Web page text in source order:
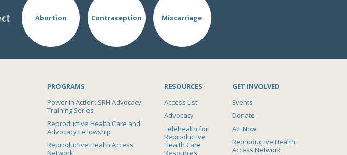
Abortion Contraception Miscarriage
PROGRAMS
Power in Action: SRH Advocacy
Training Series
Reproductive Health Care and
Advocacy Fellowship
Reproductive Health Access
Network
RESOURCES
Access List
Advocacy
Telehealth for
Reproductive
Health Care
Resources
GET INVOLVED
Events
Donate
Act Now
Reproductive Health
Access Network